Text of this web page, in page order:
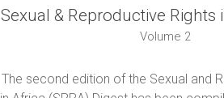
Sexual & Reproductive Rights
Volume 2
The second edition of the Sexual and